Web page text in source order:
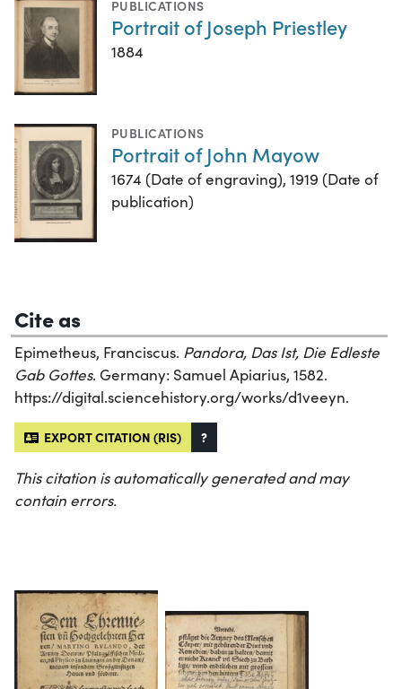
PUBLICATIONS
Portrait of Joseph Priestley
1884
PUBLICATIONS
Portrait of John Mayow
1674 (Date of engraving), 1919 (Date of
publication)
Cite as
Epimetheus, Franciscus. Pandora, Das Ist, Die Edleste
Gab Gottes. Germany: Samuel Apiarius, 1582.
https://digital.sciencehistory.org/works/d1veeyn.
EXPORT CITATION (RIS) ?
This citation is automatically generated and may
contain errors.